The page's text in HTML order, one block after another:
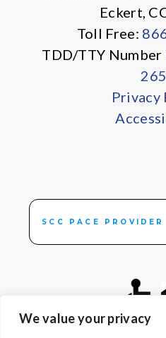
We value your privacy
Eckert,
Toll Free:
TDD/TTY Number
Privacy
SCC PACE